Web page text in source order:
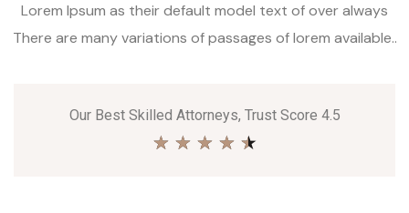
Lorem Ipsum as their default model text of over always
There are many variations of passages of lorem available..
Our Best Skilled Attorneys, Trust Score 4.5
★ ★ ★ ★ ★